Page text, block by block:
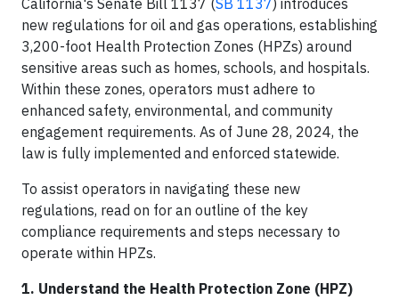
California's Senate Bill 1137 (SB 1137) introduces
new regulations for oil and gas operations, establishing
3,200-foot Health Protection Zones (HPZs) around
sensitive areas such as homes, schools, and hospitals.
Within these zones, operators must adhere to
enhanced safety, environmental, and community
engagement requirements. As of June 28, 2024, the
law is fully implemented and enforced statewide.
To assist operators in navigating these new
regulations, read on for an outline of the key
compliance requirements and steps necessary to
operate within HPZs.
1. Understand the Health Protection Zone (HPZ)